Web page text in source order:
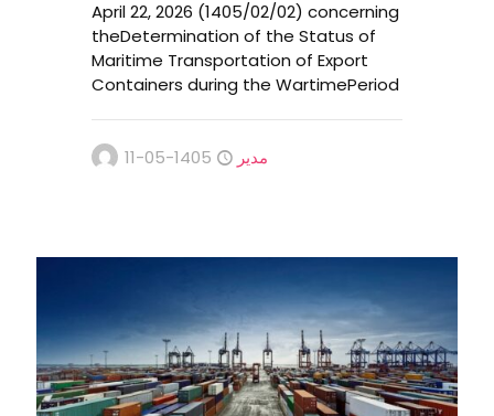
April 22, 2026 (1405/02/02) concerning
theDetermination of the Status of
Maritime Transportation of Export
Containers during the WartimePeriod
مدیر 1405-05-11